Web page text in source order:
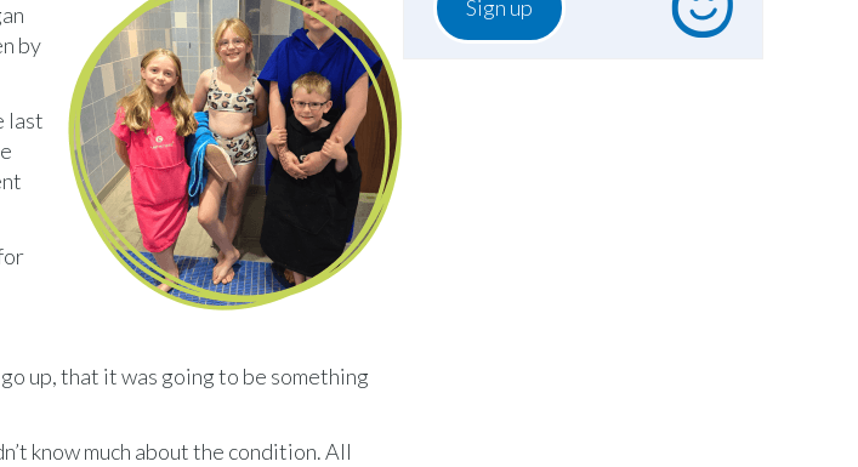
by
last
up, that it was going to be something
know much about the condition. All